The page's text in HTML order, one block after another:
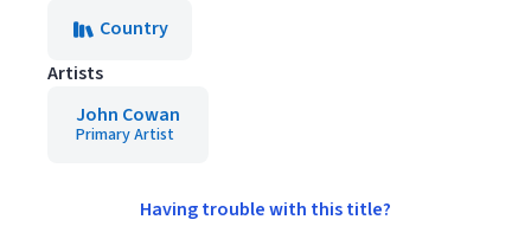
Country
Artists
John Cowan
Primary Artist
Having trouble with this title?